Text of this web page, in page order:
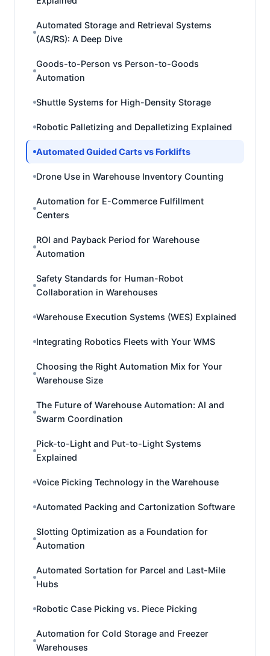
Automated Storage and Retrieval Systems
(AS/RS): A Deep Dive
Goods-to-Person vs Person-to-Goods
Automation
Shuttle Systems for High-Density Storage
Robotic Palletizing and Depalletizing Explained
Automated Guided Carts vs Forklifts
Drone Use in Warehouse Inventory Counting
Automation for E-Commerce Fulfillment
Centers
ROI and Payback Period for Warehouse
Automation
Safety Standards for Human-Robot
Collaboration in Warehouses
Warehouse Execution Systems (WES) Explained
Integrating Robotics Fleets with Your WMS
Choosing the Right Automation Mix for Your
Warehouse Size
The Future of Warehouse Automation: AI and
Swarm Coordination
Pick-to-Light and Put-to-Light Systems
Explained
Voice Picking Technology in the Warehouse
Automated Packing and Cartonization Software
Slotting Optimization as a Foundation for
Automation
Automated Sortation for Parcel and Last-Mile
Hubs
Robotic Case Picking vs. Piece Picking
Automation for Cold Storage and Freezer
Warehouses